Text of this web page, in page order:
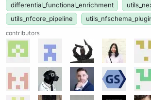
differential_functional_enrichment
utils_nfcore_pipeline
contributors